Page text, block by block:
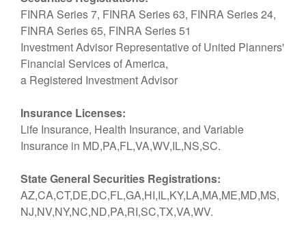
FINRA Series 7, FINRA Series 63, FINRA Series 24,
FINRA Series 65, FINRA Series 51
Investment Advisor Representative of United Planners'
Financial Services of America,
a Registered Investment Advisor
Insurance Licenses:
Life Insurance, Health Insurance, and Variable
Insurance in MD,PA,FL,VA,WV,IL,NS,SC.
State General Securities Registrations:
AZ,CA,CT,DE,DC,FL,GA,HI,IL,KY,LA,MA,ME,MD,MS,
NJ,NV,NY,NC,ND,PA,RI,SC,TX,VA,WV.